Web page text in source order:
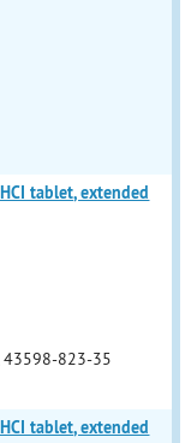
HCI tablet, extended
823-35
HCI tablet, extended